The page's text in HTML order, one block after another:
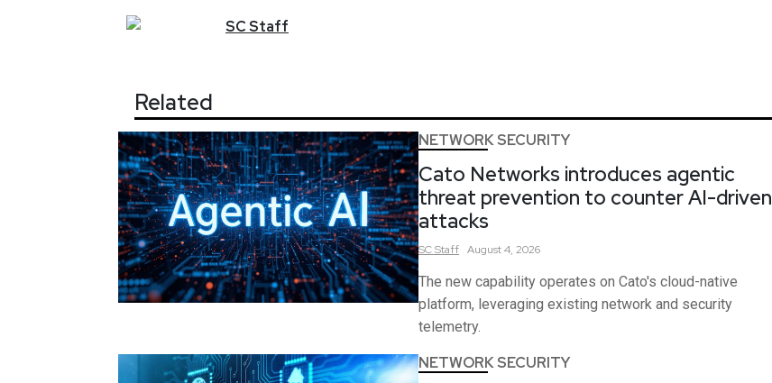
SCStaff
Related
NETWORK SECURITY
Cato Networks introduces agentic
threat prevention to counter AI-driven
attacks
SCStaff August 4, 2026
The new capability operates on Cato's cloud-native
platform, leveraging existing network and security
telemetry.
NETWORK SECURITY